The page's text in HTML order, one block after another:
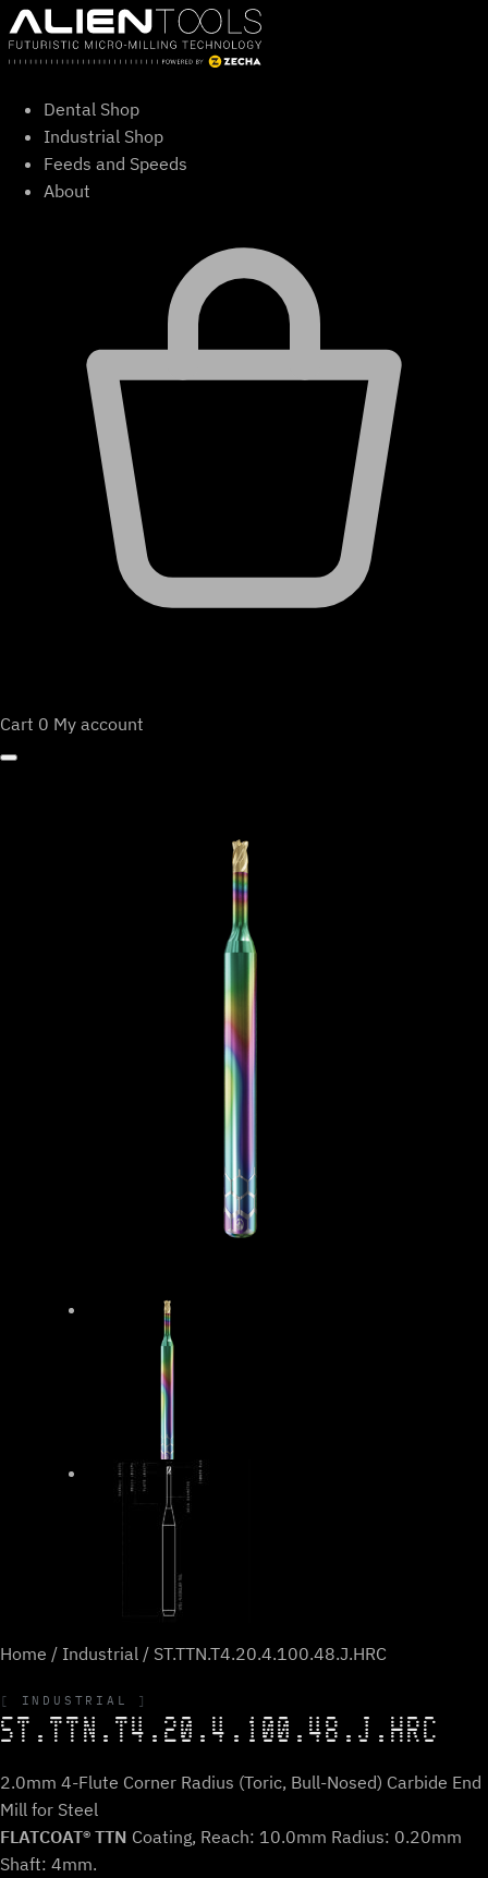
Skip
to
content
Dental Shop
Industrial Shop
Feeds and Speeds
About
Cart 0 My account
Home / Industrial / ST.TTN.T4.20.4.100.48.J.HRC
INDUSTRIAL
ST.TTN.T4.20.4.100.48.J.HRC
2.0mm 4-Flute Corner Radius (Toric, Bull-Nosed) Carbide End
Mill for Steel
FLATCOAT® TTN Coating, Reach: 10.0mm Radius: 0.20mm
Shaft: 4mm.